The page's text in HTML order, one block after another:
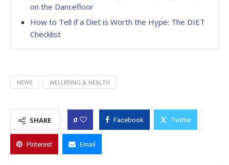
on the Dancefloor
How to Tell if a Diet is Worth the Hype: The DIET
Checklist
NEWS WELLBEING & HEALTH
SHARE 0 Facebook Twitter
Pinterest Email